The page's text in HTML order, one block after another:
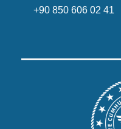
+90 850 606 02 41